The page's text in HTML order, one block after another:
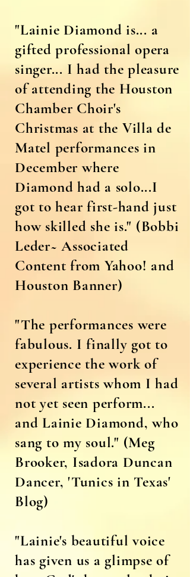
"Lainie Diamond is... a
gifted professional opera
singer... I had the pleasure
of attending the Houston
Chamber Choir's
Christmas at the Villa de
Matel performances in
December where
Diamond had a solo...I
got to hear first-hand just
how skilled she is." (Bobbi
Leder~ Associated
Content from Yahoo! and
Houston Banner)
"The performances were
fabulous. I finally got to
experience the work of
several artists whom I had
not yet seen perform...
and Lainie Diamond, who
sang to my soul." (Meg
Brooker, Isadora Duncan
Dancer, 'Tunics in Texas'
Blog)
"Lainie's beautiful voice
has given us a glimpse of